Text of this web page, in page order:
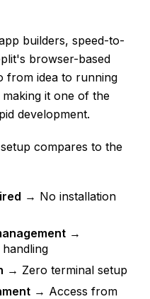
builders, speed-to-
browser-based
from idea to running
it one of the
development.
compares to the
→ No installation
→
→ Zero terminal setup
→ Access from